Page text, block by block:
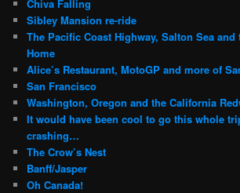
Chiva Falling
Sibley Mansion re-ride
The Pacific Coast Highway, Salton Sea and
Home
Alice’s Restaurant, MotoGP and more of
San Francisco
Washington, Oregon and the California
It would have been cool to go this whole
crashing…
The Crow’s Nest
Banff/Jasper
Oh Canada!